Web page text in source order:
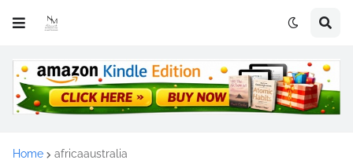
Home africaaustralia